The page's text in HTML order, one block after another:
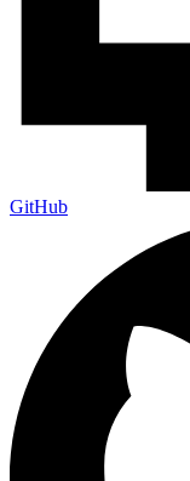
GitHub